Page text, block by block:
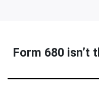
Form 680 isn’t